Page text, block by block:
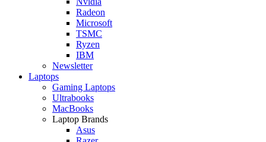
Radeon
Microsoft
TSMC
Ryzen
IBM
Newsletter
Laptops
Gaming Laptops
Ultrabooks
MacBooks
Laptop Brands
Asus